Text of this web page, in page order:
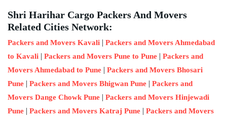
Shri Harihar Cargo Packers And Movers
Related Cities Network:
Packers and Movers Kavali | Packers and Movers Ahmedabad
to Kavali | Packers and Movers Pune to Pune | Packers and
Movers Ahmedabad to Pune | Packers and Movers Bhosari
Pune | Packers and Movers Bhigwan Pune | Packers and
Movers Dange Chowk Pune | Packers and Movers Hinjewadi
Pune | Packers and Movers Katraj Pune | Packers and Movers